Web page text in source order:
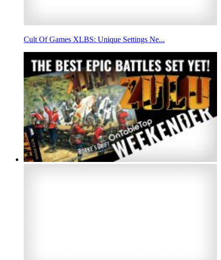
Cult Of Games XLBS: Unique Settings Ne...